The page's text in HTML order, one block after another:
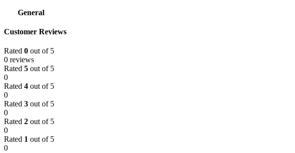
General
Customer Reviews
Rated 0 out of 5
0 reviews
Rated 5 out of 5
0
Rated 4 out of 5
0
Rated 3 out of 5
0
Rated 2 out of 5
0
Rated 1 out of 5
0